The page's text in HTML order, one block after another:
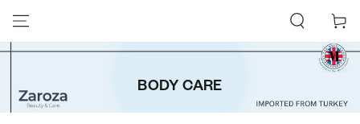
SKIP TO CONTENT Cart
BODY CARE